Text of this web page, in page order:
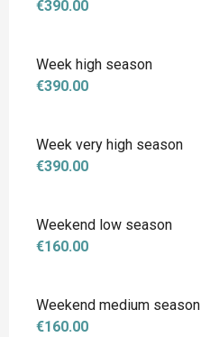
€390.00
Week high season
€390.00
Week very high season
€390.00
Weekend low season
€160.00
Weekend medium season
€160.00